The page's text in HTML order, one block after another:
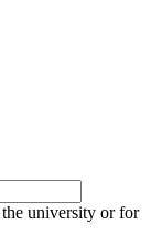
university or for